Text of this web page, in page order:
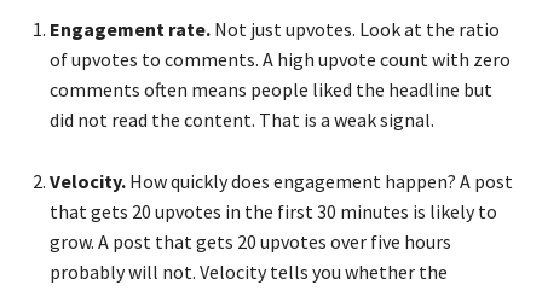
Engagement rate. Not just upvotes. Look at the ratio
of upvotes to comments. A high upvote count with zero
comments often means people liked the headline but
did not read the content. That is a weak signal.
Velocity. How quickly does engagement happen? A post
that gets 20 upvotes in the first 30 minutes is likely to
grow. A post that gets 20 upvotes over five hours
probably will not. Velocity tells you whether the